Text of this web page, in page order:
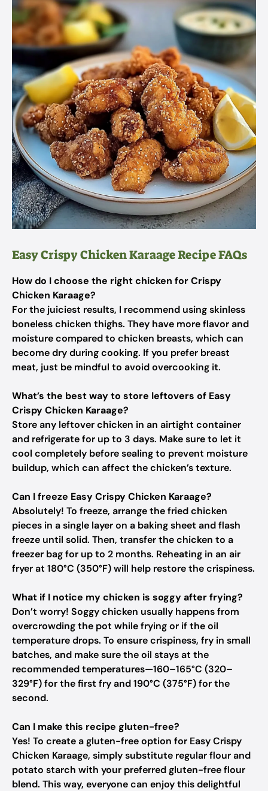
Easy Crispy Chicken Karaage Recipe FAQs
How do I choose the right chicken for Crispy
Chicken Karaage?
For the juiciest results, I recommend using skinless
boneless chicken thighs. They have more flavor and
moisture compared to chicken breasts, which can
become dry during cooking. If you prefer breast
meat, just be mindful to avoid overcooking it.
What’s the best way to store leftovers of Easy
Crispy Chicken Karaage?
Store any leftover chicken in an airtight container
and refrigerate for up to 3 days. Make sure to let it
cool completely before sealing to prevent moisture
buildup, which can affect the chicken’s texture.
Can I freeze Easy Crispy Chicken Karaage?
Absolutely! To freeze, arrange the fried chicken
pieces in a single layer on a baking sheet and flash
freeze until solid. Then, transfer the chicken to a
freezer bag for up to 2 months. Reheating in an air
fryer at 180°C (350°F) will help restore the crispiness.
What if I notice my chicken is soggy after frying?
Don’t worry! Soggy chicken usually happens from
overcrowding the pot while frying or if the oil
temperature drops. To ensure crispiness, fry in small
batches, and make sure the oil stays at the
recommended temperatures—160–165°C (320–
329°F) for the first fry and 190°C (375°F) for the
second.
Can I make this recipe gluten-free?
Yes! To create a gluten-free option for Easy Crispy
Chicken Karaage, simply substitute regular flour and
potato starch with your preferred gluten-free flour
blend. This way, everyone can enjoy this delightful